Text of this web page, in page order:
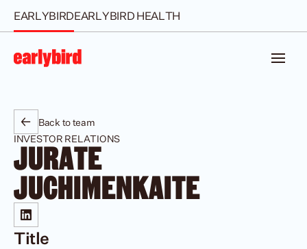
EARLYBIRDEARLYBIRD HEALTH
Back to team
INVESTOR RELATIONS
JURATE
JUCHIMENKAITE
Title